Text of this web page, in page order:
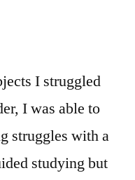
I struggled
I was able to
struggles with a
studying but